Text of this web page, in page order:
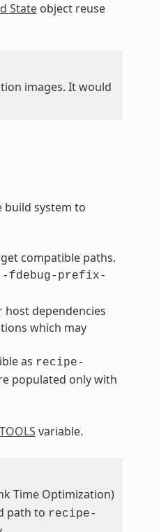
Stateobject reuse
images. It would
system to
compatible paths.
-fdebug-prefix-
dependencies
which may
as recipe-
populated only with
variable.
Time Optimization)
path to recipe-